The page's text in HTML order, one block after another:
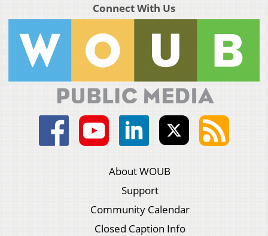
Connect With Us
About WOUB
Support
Community Calendar
Closed Caption Info